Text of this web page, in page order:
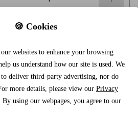
ADD TO CART
🍪 Cookies
websites to enhance your browsing
us understand how our site is used. We
to deliver third-party advertising, nor do
more details, please view our Privacy
By using our webpages, you agree to our